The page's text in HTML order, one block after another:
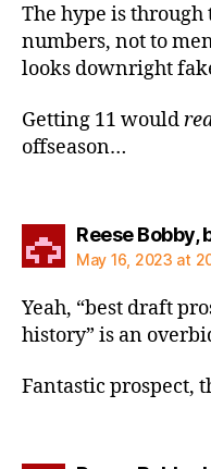
The hype is through
numbers, not to
looks downright
Getting 11 would
offseason…
Reese Bobby,
May 16, 2023 at
Yeah, “best draft
history” is an
Fantastic prospect,